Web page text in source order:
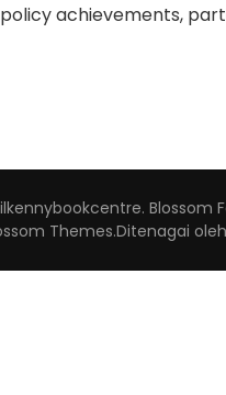
achievements,
. Blossom
Themes.Ditenagai oleh